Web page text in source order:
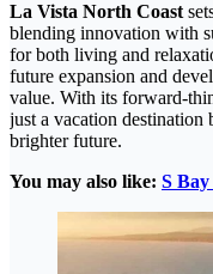
La Vista North Coast
blending innovation with
for both living and
future expansion and
value. With its forward-
just a vacation
brighter future.
You may also like: S